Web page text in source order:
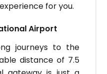
for you.
Airport
journeys to the
distance of 7.5